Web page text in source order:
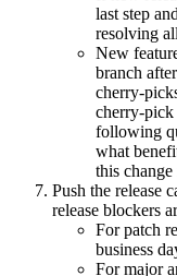
last step
resolving
New
branch
cherry-
cherry-pick
following
what
this
Push the release
release blockers
For patch
business
For major